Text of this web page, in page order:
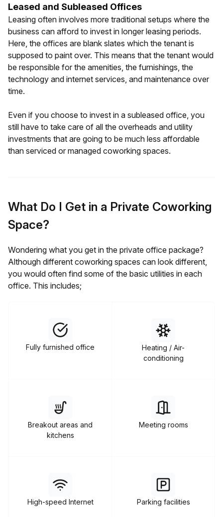
Leased and Subleased Offices
Leasing often involves more traditional setups where the
business can afford to invest in longer leasing periods.
Here, the offices are blank slates which the tenant is
supposed to paint over. This means that the tenant would
be responsible for the amenities, the furnishings, the
technology and internet services, and maintenance over
time.
Even if you choose to invest in a subleased office, you
still have to take care of all the overheads and utility
investments that are going to be much less affordable
than serviced or managed coworking spaces.
What Do I Get in a Private Coworking
Space?
Wondering what you get in the private office package?
Although different coworking spaces can look different,
you would often find some of the basic utilities in each
office. This includes;
Fully furnished office
Heating / Air-
conditioning
Breakout areas and
kitchens
Meeting rooms
High-speed Internet Parking facilities